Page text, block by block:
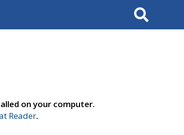
Search
on your computer.
Reader.